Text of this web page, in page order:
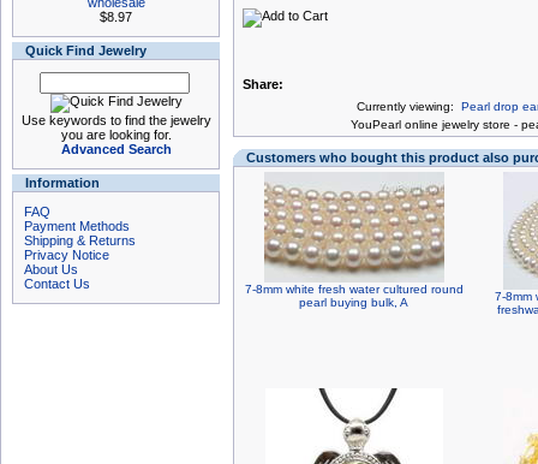
$8.97
Quick Find Jewelry
Use keywords to find the jewelry
you are looking for.
Advanced Search
Information
FAQ
Payment Methods
Shipping & Returns
Privacy Notice
About Us
Contact Us
Share:
Currently viewing: Pearl drop
YouPearl online jewelry store -
Customers who bought this product also
7-8mm white fresh water cultured round
pearl buying bulk, A
7-8mm